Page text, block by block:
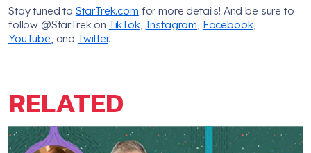
Stay tuned to StarTrek.com for more details! And be sure to
follow @StarTrek on TikTok, Instagram, Facebook,
YouTube, and Twitter.
RELATED